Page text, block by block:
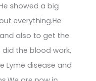
showed a big
everything.He
also to get the
the blood work,
Lyme disease and